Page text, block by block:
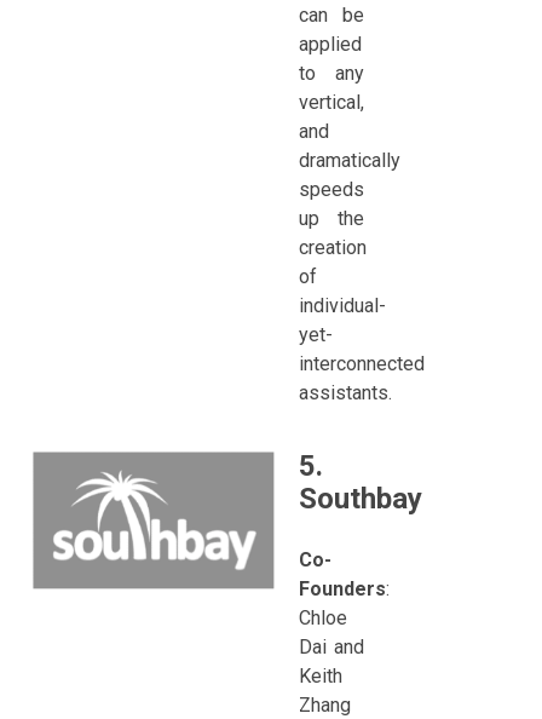
can be
applied
to any
vertical,
and
dramatically
speeds
up the
creation
of
individual-
yet-
interconnected
assistants.
5.
Southbay
Co-
Founders:
Chloe
Dai and
Keith
Zhang